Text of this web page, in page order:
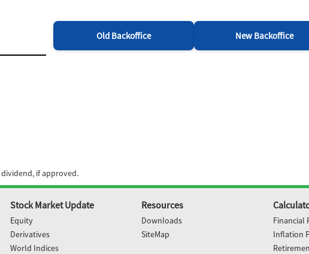
Old Backoffice New Backoffice
if approved.
Stock Market Update
Equity
Derivatives
World Indices
Resources
Downloads
SiteMap
Financial
Inflation